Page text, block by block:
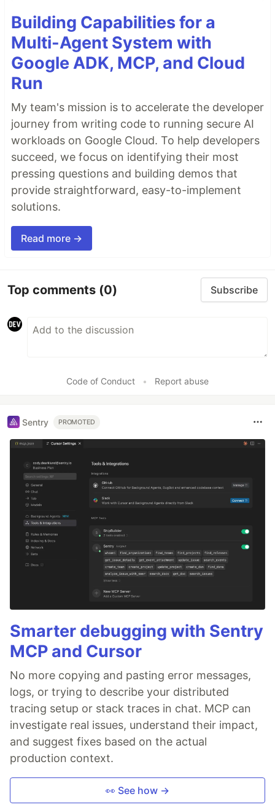
Building Capabilities for a
Multi-Agent System with
Google ADK, MCP, and Cloud
Run
My team's mission is to accelerate the developer
journey from writing code to running secure AI
workloads on Google Cloud. To help developers
succeed, we focus on identifying their most
pressing questions and building demos that
provide straightforward, easy-to-implement
solutions.
Read more →
Top comments (0) Subscribe
Code of Conduct • Report abuse
Sentry PROMOTED
Smarter debugging with Sentry
MCP and Cursor
No more copying and pasting error messages,
logs, or trying to describe your distributed
tracing setup or stack traces in chat. MCP can
investigate real issues, understand their impact,
and suggest fixes based on the actual
production context.
👀 See how →